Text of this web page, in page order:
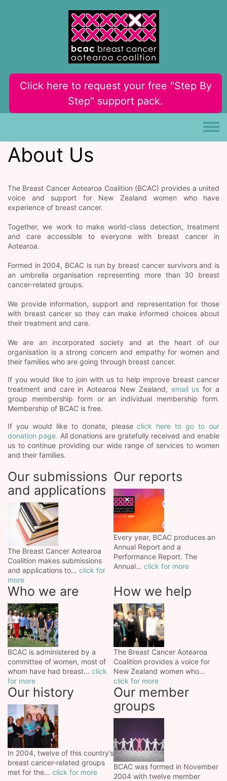
Click here to request your free "Step By
Step" support pack.
About Us
The Breast Cancer Aotearoa Coalition (BCAC) provides a united
voice and support for New Zealand women who have
experience of breast cancer.
Together, we work to make world-class detection, treatment
and care accessible to everyone with breast cancer in
Aotearoa.
Formed in 2004, BCAC is run by breast cancer survivors and is
an umbrella organisation representing more than 30 breast
cancer-related groups.
We provide information, support and representation for those
with breast cancer so they can make informed choices about
their treatment and care.
We are an incorporated society and at the heart of our
organisation is a strong concern and empathy for women and
their families who are going through breast cancer.
If you would like to join with us to help improve breast cancer
treatment and care in Aotearoa New Zealand, email us for a
group membership form or an individual membership form.
Membership of BCAC is free.
If you would like to donate, pleaseclick here to go to our
donation page. All donations are gratefully received and enable
us to continue providing our wide range of services to women
and their families.
Our submissions
and applications
The Breast Cancer Aotearoa
Coalition makes submissions
and applications to… click for
more
Our reports
Every year, BCAC produces an
Annual Report and a
Performance Report. The
Annual… click for more
Who we are
BCAC is administered by a
committee of women, most of
whom have had breast… click
for more
How we help
The Breast Cancer Aotearoa
Coalition provides a voice for
New Zealand women who…
click for more
Our history
In 2004, twelve of this country’s
breast cancer-related groups
met for the… click for more
Our member
groups
BCAC was formed in November
2004 with twelve member